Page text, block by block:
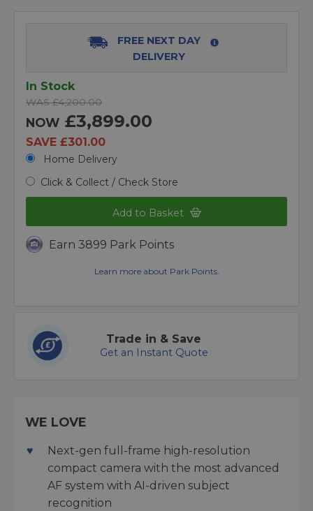
FREE NEXT DAY
DELIVERY
In Stock
WAS £4,200.00
NOW £3,899.00
SAVE £301.00
Home Delivery
Click & Collect / Check Store
Add to Basket
Earn 3899 Park Points
Learn more about Park Points.
Trade in & Save
Get an Instant Quote
WE LOVE
Next-gen full-frame high-resolution
compact camera with the most advanced
AF system with AI-driven subject
recognition